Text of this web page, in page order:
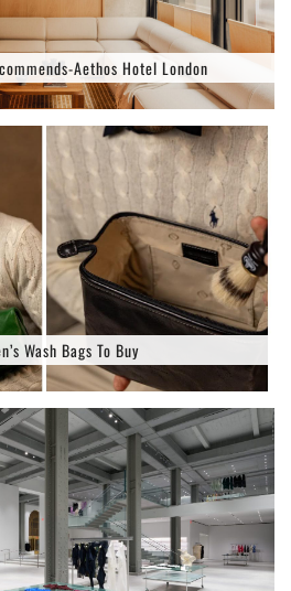
Aethos Hotel London
Wash Bags To Buy